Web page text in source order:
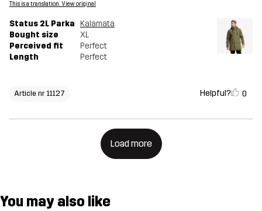
This is a translation. View original
Status 2L Parka
Kalamata
Bought size
XL
Perceived fit
Perfect
Length
Perfect
Article nr 11127 Helpful? 0
Load more
You may also like